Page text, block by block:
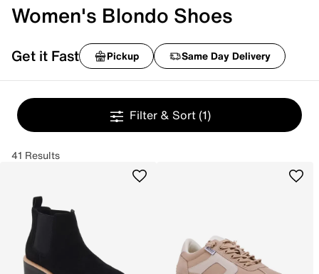
Women's Blondo Shoes
Get it Fast Pickup Same Day Delivery
Filter & Sort (1)
41 Results